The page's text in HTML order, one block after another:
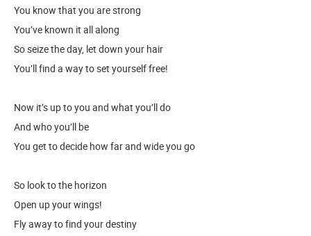
You know that you are strong
You’ve known it all along
So seize the day, let down your hair
You’ll find a way to set yourself free!
Now it’s up to you and what you’ll do
And who you’ll be
You get to decide how far and wide you go
So look to the horizon
Open up your wings!
Fly away to find your destiny